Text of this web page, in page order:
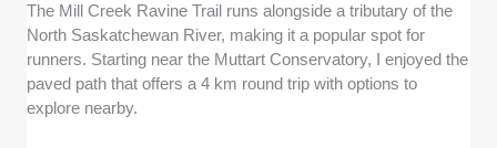
The Mill Creek Ravine Trail runs alongside a tributary of the
North Saskatchewan River, making it a popular spot for
runners. Starting near the Muttart Conservatory, I enjoyed the
paved path that offers a 4 km round trip with options to
explore nearby.